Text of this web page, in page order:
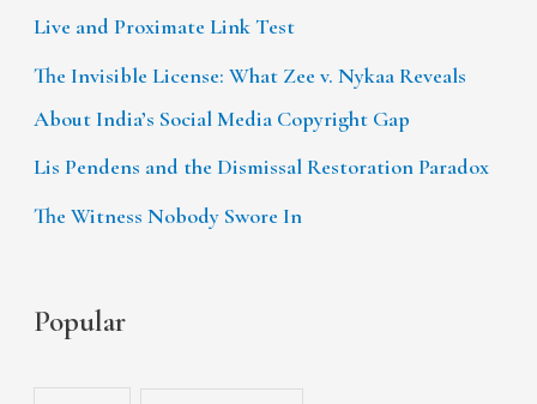
Live and Proximate Link Test
The Invisible License: What Zee v. Nykaa Reveals
About India’s Social Media Copyright Gap
Lis Pendens and the Dismissal Restoration Paradox
The Witness Nobody Swore In
Popular